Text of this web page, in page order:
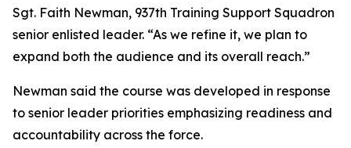
Sgt. Faith Newman, 937th Training Support Squadron
senior enlisted leader. “As we refine it, we plan to
expand both the audience and its overall reach.”
Newman said the course was developed in response
to senior leader priorities emphasizing readiness and
accountability across the force.